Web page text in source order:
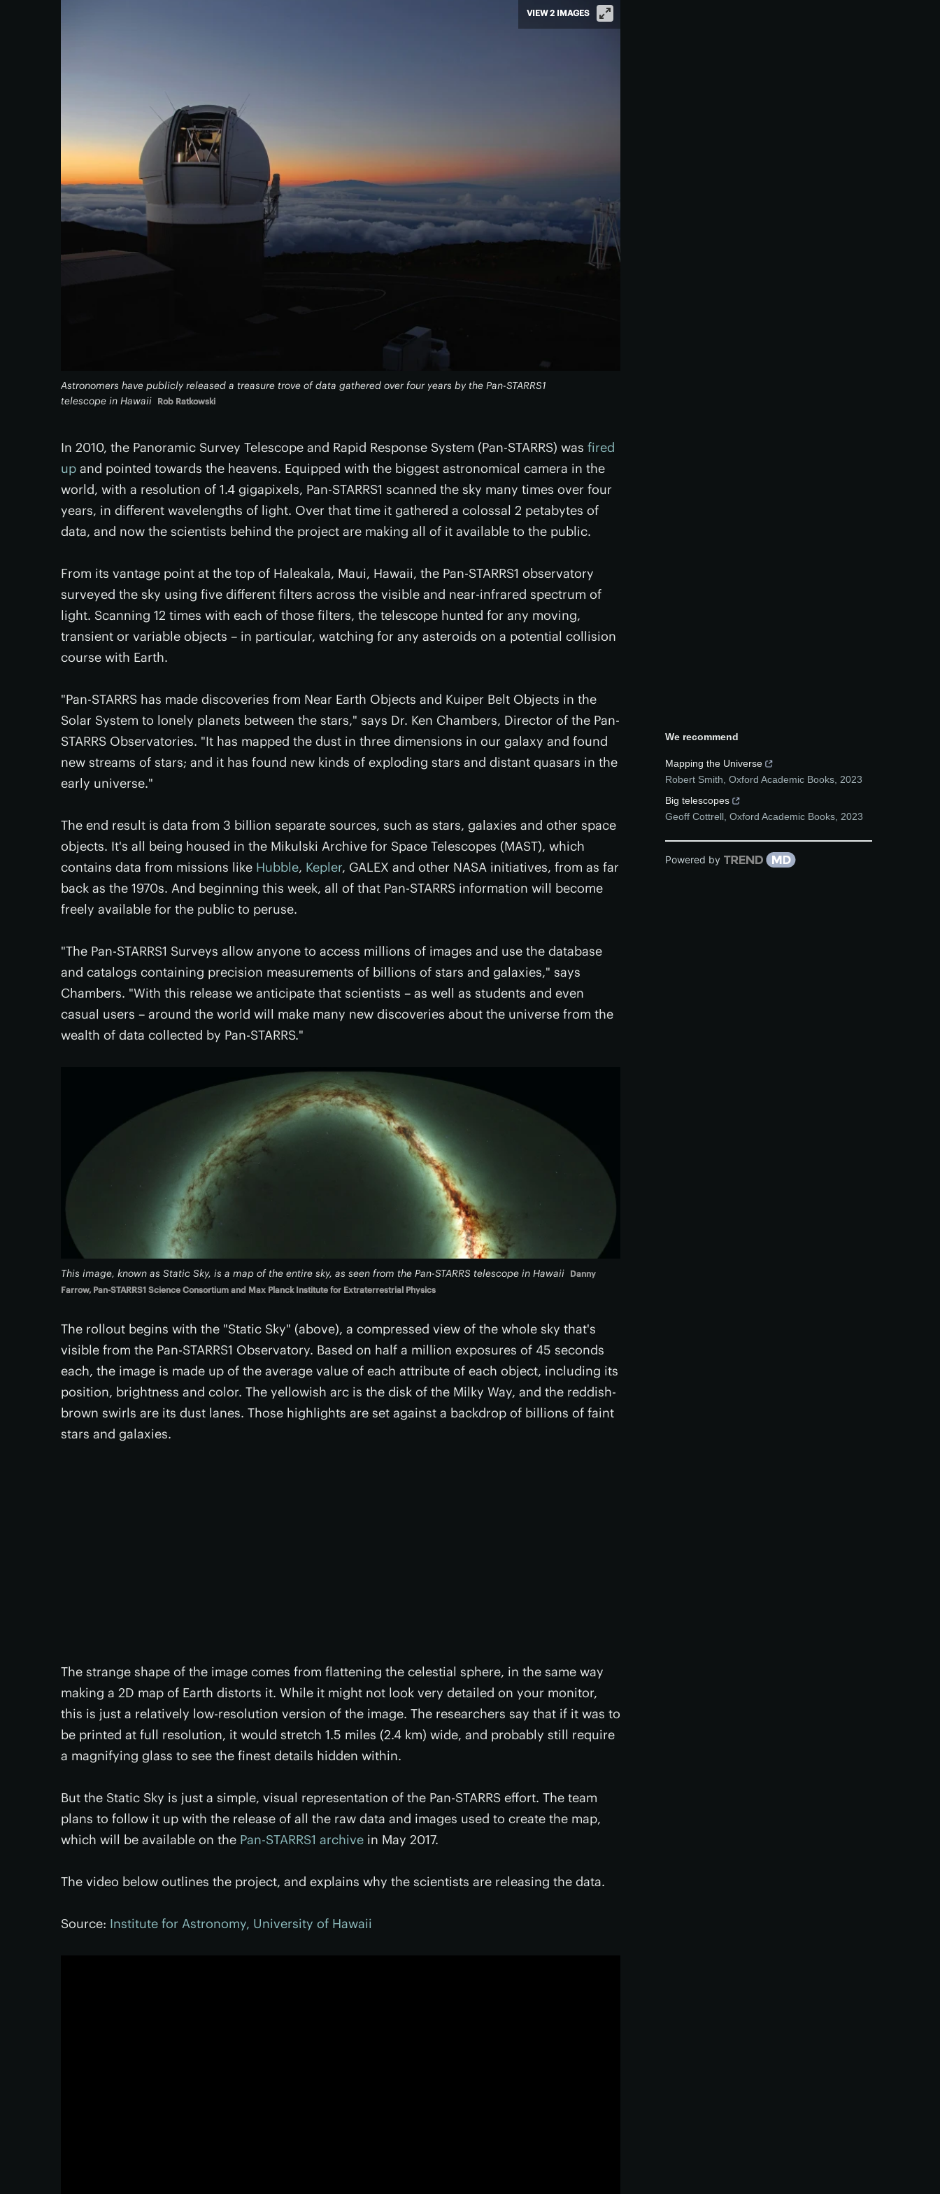
Astronomers have publicly released a treasure trove of data gathered over four years by the Pan-STARRS1
telescope in Hawaii Rob Ratkowski
VIEW 2 IMAGES
In 2010, the Panoramic Survey Telescope and Rapid Response System (Pan-STARRS) was fired
up and pointed towards the heavens. Equipped with the biggest astronomical camera in the
world, with a resolution of 1.4 gigapixels, Pan-STARRS1 scanned the sky many times over four
years, in different wavelengths of light. Over that time it gathered a colossal 2 petabytes of
data, and now the scientists behind the project are making all of it available to the public.
From its vantage point at the top of Haleakala, Maui, Hawaii, the Pan-STARRS1 observatory
surveyed the sky using five different filters across the visible and near-infrared spectrum of
light. Scanning 12 times with each of those filters, the telescope hunted for any moving,
transient or variable objects – in particular, watching for any asteroids on a potential collision
course with Earth.
"Pan-STARRS has made discoveries from Near Earth Objects and Kuiper Belt Objects in the
Solar System to lonely planets between the stars," says Dr. Ken Chambers, Director of the Pan-
STARRS Observatories. "It has mapped the dust in three dimensions in our galaxy and found
new streams of stars; and it has found new kinds of exploding stars and distant quasars in the
early universe."
The end result is data from 3 billion separate sources, such as stars, galaxies and other space
objects. It's all being housed in the Mikulski Archive for Space Telescopes (MAST), which
contains data from missions like Hubble, Kepler, GALEX and other NASA initiatives, from as far
back as the 1970s. And beginning this week, all of that Pan-STARRS information will become
freely available for the public to peruse.
"The Pan-STARRS1 Surveys allow anyone to access millions of images and use the database
and catalogs containing precision measurements of billions of stars and galaxies," says
Chambers. "With this release we anticipate that scientists – as well as students and even
casual users – around the world will make many new discoveries about the universe from the
wealth of data collected by Pan-STARRS."
This image, known as Static Sky, is a map of the entire sky, as seen from the Pan-STARRS telescope in Hawaii Danny
Farrow, Pan-STARRS1 Science Consortium and Max Planck Institute for Extraterrestrial Physics
The rollout begins with the "Static Sky" (above), a compressed view of the whole sky that's
visible from the Pan-STARRS1 Observatory. Based on half a million exposures of 45 seconds
each, the image is made up of the average value of each attribute of each object, including its
position, brightness and color. The yellowish arc is the disk of the Milky Way, and the reddish-
brown swirls are its dust lanes. Those highlights are set against a backdrop of billions of faint
stars and galaxies.
The strange shape of the image comes from flattening the celestial sphere, in the same way
making a 2D map of Earth distorts it. While it might not look very detailed on your monitor,
this is just a relatively low-resolution version of the image. The researchers say that if it was to
be printed at full resolution, it would stretch 1.5 miles (2.4 km) wide, and probably still require
a magnifying glass to see the finest details hidden within.
But the Static Sky is just a simple, visual representation of the Pan-STARRS effort. The team
plans to follow it up with the release of all the raw data and images used to create the map,
which will be available on the Pan-STARRS1 archive in May 2017.
The video below outlines the project, and explains why the scientists are releasing the data.
Source: Institute for Astronomy, University of Hawaii
We recommend
Mapping the Universe
Robert Smith, Oxford Academic Books, 2023
Big telescopes
Geoff Cottrell, Oxford Academic Books, 2023
Powered by